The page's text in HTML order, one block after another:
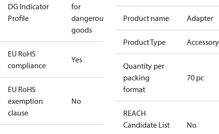
DG Indicator
Profile
for
dangerous
goods
EU RoHS
compliance
Yes
EU RoHS
exemption
clause
No
Product name Adapter
Product Type Accessory
Quantity per
packing
format
70 pc
REACH
Candidate List
No